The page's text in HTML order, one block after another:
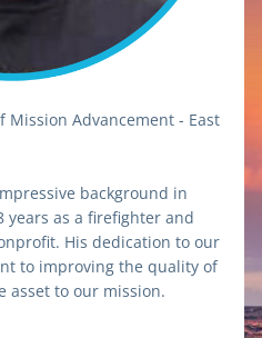
Mission Advancement - East
background in
as a firefighter and
His dedication to our
to improving the quality of
asset to our mission.